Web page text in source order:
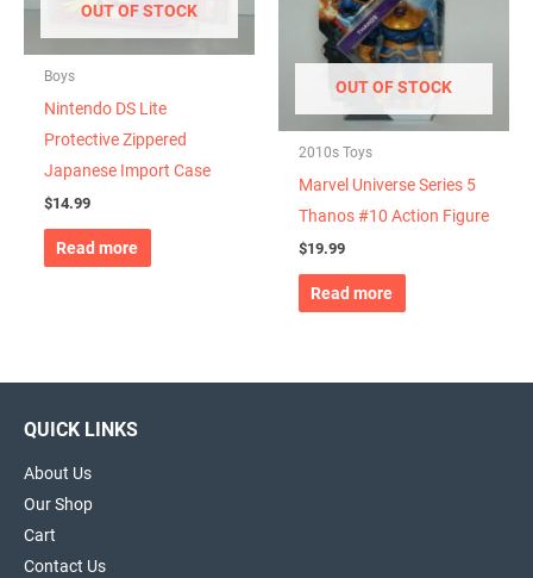
OUT OF STOCK
Boys
Nintendo DS Lite
Protective Zippered
Japanese Import Case
$14.99
Read more
OUT OF STOCK
2010s Toys
Marvel Universe Series 5
Thanos #10 Action Figure
$19.99
Read more
QUICK LINKS
About Us
Our Shop
Cart
Contact Us